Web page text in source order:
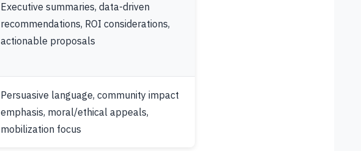
Executive summaries, data-driven
recommendations, ROI considerations,
actionable proposals
Persuasive language, community impact
emphasis, moral/ethical appeals,
mobilization focus